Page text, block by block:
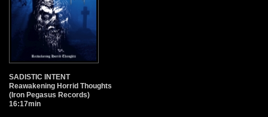
SADISTIC INTENT
Reawakening Horrid Thoughts
(Iron Pegasus Records)
16:17min